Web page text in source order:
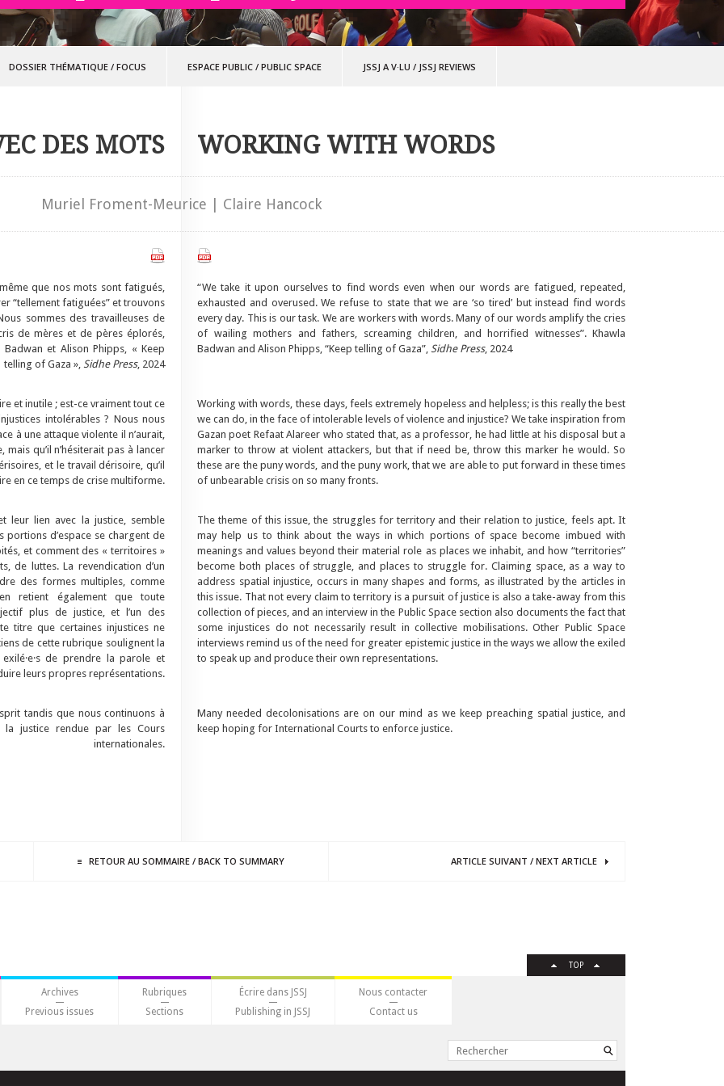
DOSSIER THÉMATIQUE / FOCUS ESPACE PUBLIC / PUBLIC SPACE JSSJ A V·LU / JSSJ REVIEWS
DES MOTS WORKING WITH WORDS
Muriel Froment-Meurice | Claire Hancock
que nos mots sont fatigués,
“tellement fatiguées” et trouvons
sommes des travailleuses de
de mères et de pères éplorés,
et Alison Phipps, « Keep
telling of Gaza », Sidhe Press, 2024
“We take it upon ourselves to find words even when our words are fatigued, repeated,
exhausted and overused. We refuse to state that we are ‘so tired’ but instead find words
every day. This is our task. We are workers with words. Many of our words amplify the cries
of wailing mothers and fathers, screaming children, and horrified witnesses”. Khawla
Badwan and Alison Phipps, “Keep telling of Gaza”, Sidhe Press, 2024
et inutile ; est-ce vraiment tout ce
intolérables ? Nous nous
à une attaque violente il n’aurait,
qu’il n’hésiterait pas à lancer
et le travail dérisoire, qu’il
en ce temps de crise multiforme.
Working with words, these days, feels extremely hopeless and helpless; is this really the best
we can do, in the face of intolerable levels of violence and injustice? We take inspiration from
Gazan poet Refaat Alareer who stated that, as a professor, he had little at his disposal but a
marker to throw at violent attackers, but that if need be, throw this marker he would. So
these are the puny words, and the puny work, that we are able to put forward in these times
of unbearable crisis on so many fronts.
leur lien avec la justice, semble
d’espace se chargent de
et comment des « territoires »
de luttes. La revendication d’un
des formes multiples, comme
retient également que toute
plus de justice, et l’un des
titre que certaines injustices ne
de cette rubrique soulignent la
de prendre la parole et
leurs propres représentations.
The theme of this issue, the struggles for territory and their relation to justice, feels apt. It
may help us to think about the ways in which portions of space become imbued with
meanings and values beyond their material role as places we inhabit, and how “territories”
become both places of struggle, and places to struggle for. Claiming space, as a way to
address spatial injustice, occurs in many shapes and forms, as illustrated by the articles in
this issue. That not every claim to territory is a pursuit of justice is also a take-away from this
collection of pieces, and an interview in the Public Space section also documents the fact that
some injustices do not necessarily result in collective mobilisations. Other Public Space
interviews remind us of the need for greater epistemic justice in the ways we allow the exiled
to speak up and produce their own representations.
tandis que nous continuons à
justice rendue par les Cours
internationales.
Many needed decolonisations are on our mind as we keep preaching spatial justice, and
keep hoping for International Courts to enforce justice.
RETOUR AU SOMMAIRE / BACK TO SUMMARY ARTICLE SUIVANT / NEXT ARTICLE
TOP
Archives
Previous issues
Rubriques
Sections
Écrire dans JSSJ
Publishing in JSSJ
Nous contacter
Contact us